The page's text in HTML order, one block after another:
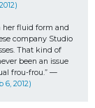
her fluid form and
company Studio
That kind of
been an issue
frou-frou.” —
6, 2012)